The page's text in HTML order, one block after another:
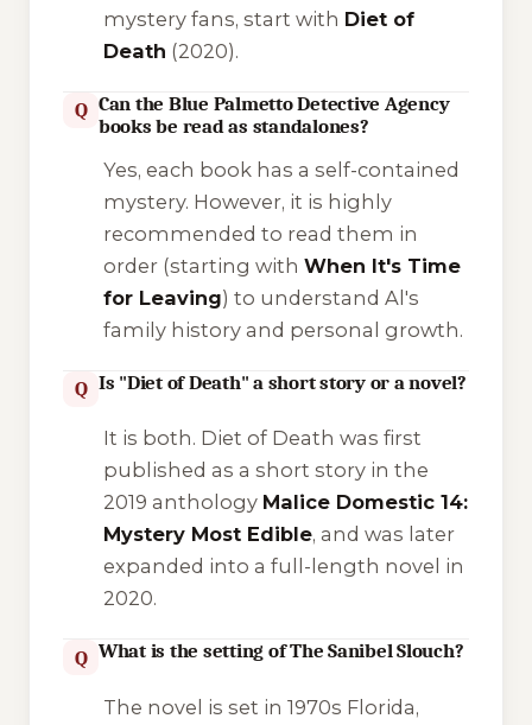
mystery fans, start with Diet of
Death (2020).
Q Can the Blue Palmetto Detective Agency
books be read as standalones?
Yes, each book has a self-contained
mystery. However, it is highly
recommended to read them in
order (starting with When It's Time
for Leaving) to understand Al's
family history and personal growth.
Q Is "Diet of Death" a short story or a novel?
It is both. Diet of Death was first
published as a short story in the
2019 anthology Malice Domestic 14:
Mystery Most Edible, and was later
expanded into a full-length novel in
2020.
Q What is the setting of The Sanibel Slouch?
The novel is set in 1970s Florida,